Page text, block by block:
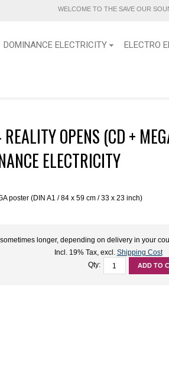
WELCOME TO THE SAVE OUR
DOMINANCE ELECTRICITY ELECTRO
OPENS (CD +
ELECTRICITY
poster (DIN A1 / 84 x 59 cm / 33 x 23 inch)
longer, depending on delivery in your
Incl. 19% Tax, excl. Shipping Cost
Qty:
ADD TO